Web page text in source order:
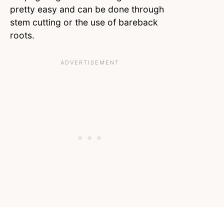
pretty easy and can be done through
stem cutting or the use of bareback
roots.